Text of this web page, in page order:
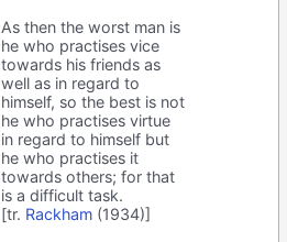
As then the worst man is
he who practises vice
towards his friends as
well as in regard to
himself, so the best is not
he who practises virtue
in regard to himself but
he who practises it
towards others; for that
is a difficult task.
[tr. Rackham (1934)]